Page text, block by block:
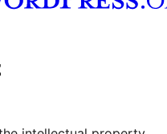
channel
Tumblr account